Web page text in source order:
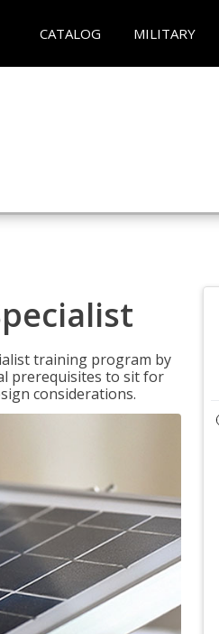
CATALOG MILITARY
training program by
prerequisites to sit for
considerations.